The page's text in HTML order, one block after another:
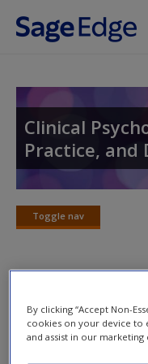
Skip to main content
Access
Request new password
Clinical
Practice, and
Toggle nav
Toggle
Video and
Click on the following
new window.
By clicking “Accept Non-
cookies on your device to
and assist in our marketing